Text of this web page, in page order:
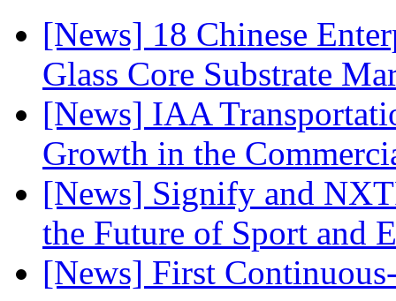
[News] 18 Chinese
Glass Core Substrate
[News] IAA
Growth in the
[News] Signify and
the Future of Sport and
[News] First